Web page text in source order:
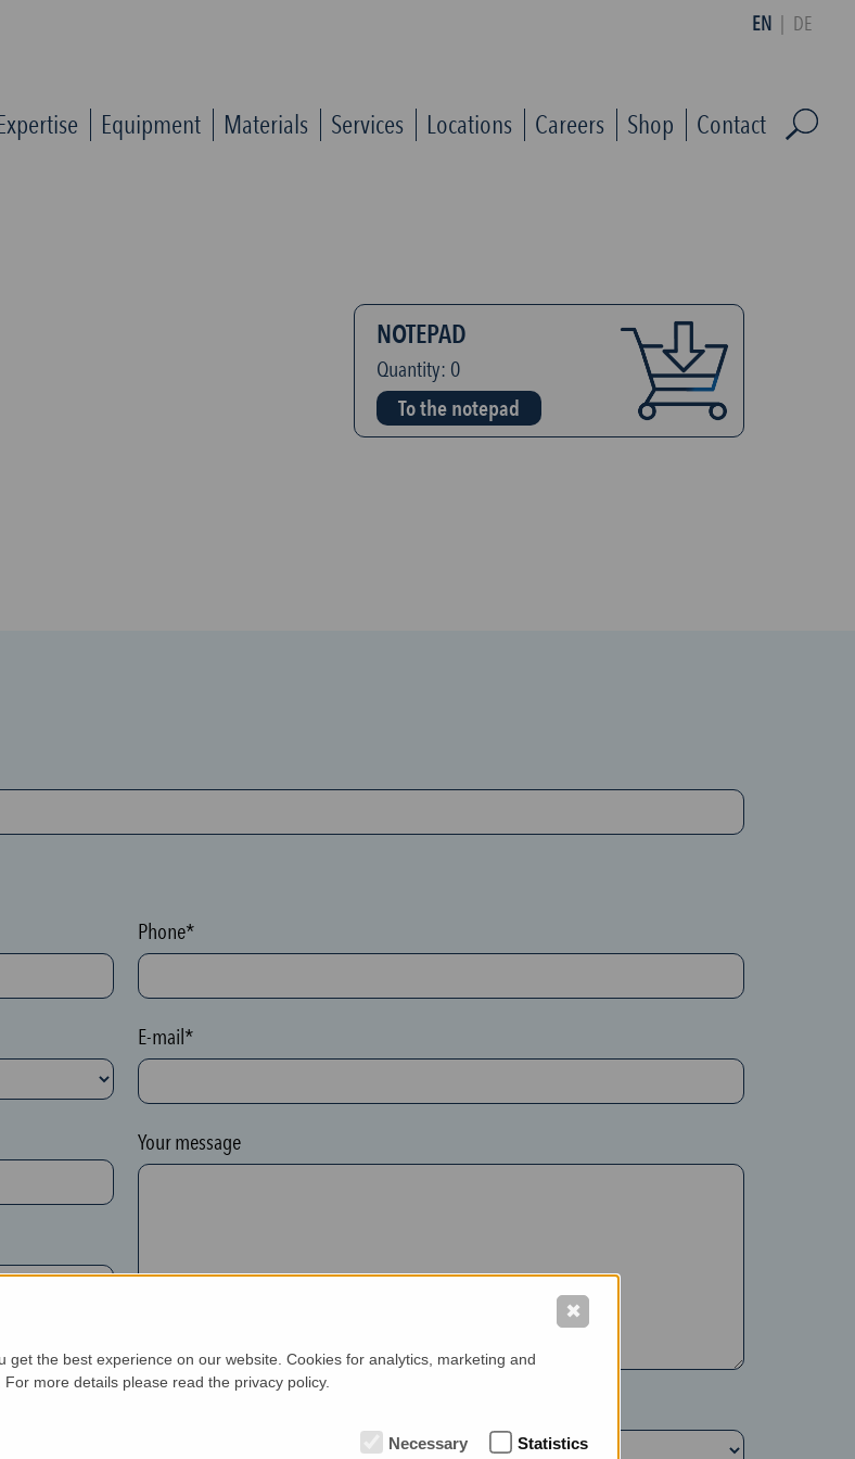
Equipment Materials Services Locations Careers Shop Contact
EN DE
NOTEPAD
Quantity: 0
To the notepad
Phone*
E-mail*
Your message
get the best experience on our website. Cookies for analytics, marketing and
more details please read the privacy policy.
Necessary Statistics
✖